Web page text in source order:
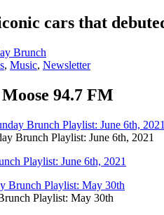
cars that
Brunch
, Music, Newsletter
94.7 FM
Brunch Playlist: June 6th, 2021
Playlist: June 6th, 2021
Playlist: May 30th